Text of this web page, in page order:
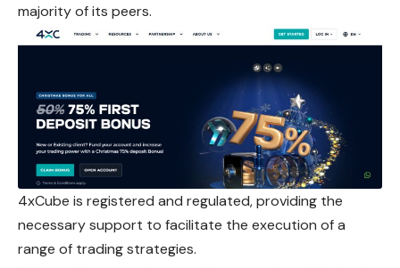
majority of its peers.
4xCube is registered and regulated, providing the
necessary support to facilitate the execution of a
range of trading strategies.